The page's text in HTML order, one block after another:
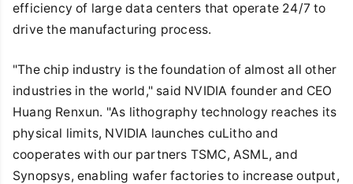
efficiency of large data centers that operate 24/7 to
drive the manufacturing process.
"The chip industry is the foundation of almost all other
industries in the world," said NVIDIA founder and CEO
Huang Renxun. "As lithography technology reaches its
physical limits, NVIDIA launches cuLitho and
cooperates with our partners TSMC, ASML, and
Synopsys, enabling wafer factories to increase output,